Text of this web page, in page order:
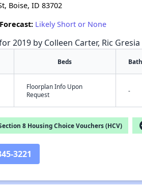
Boise, ID 83702
Likely Short or None
2019 by Colleen Carter, Ric Gresia
Beds
Floorplan Info Upon
Request
-
8 Housing Choice Vouchers (HCV)
3221